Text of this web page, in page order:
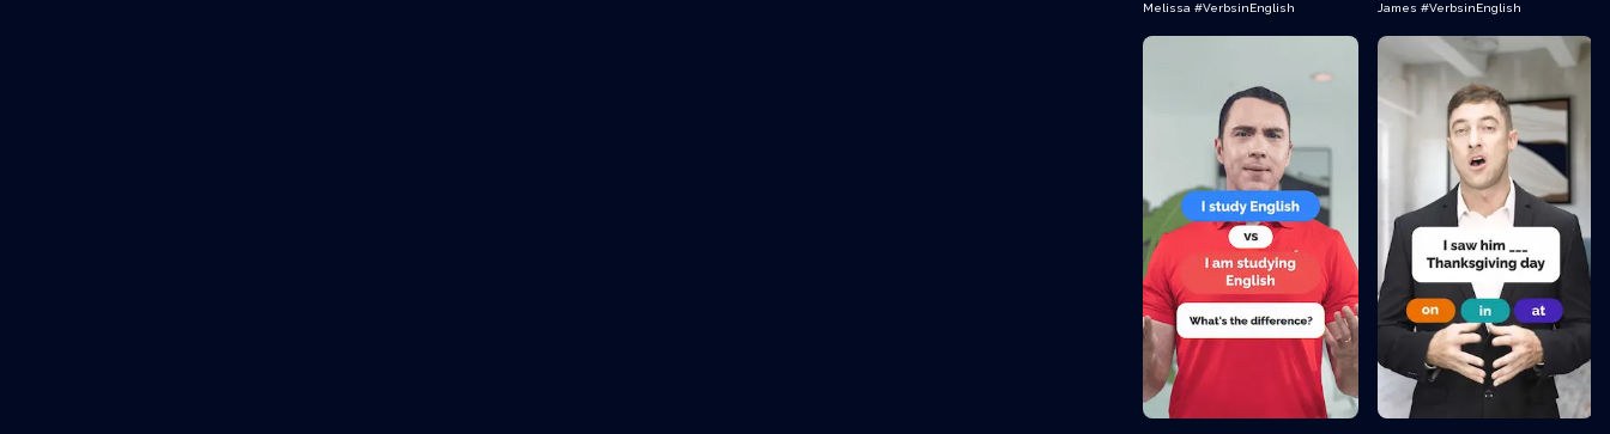
Melissa #VerbsinEnglish James #VerbsinEnglish